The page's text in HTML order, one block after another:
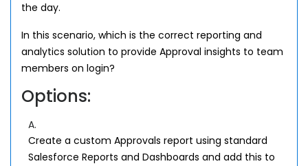
the day.
In this scenario, which is the correct reporting and
analytics solution to provide Approval insights to team
members on login?
Options:
A.
Create a custom Approvals report using standard
Salesforce Reports and Dashboards and add this to